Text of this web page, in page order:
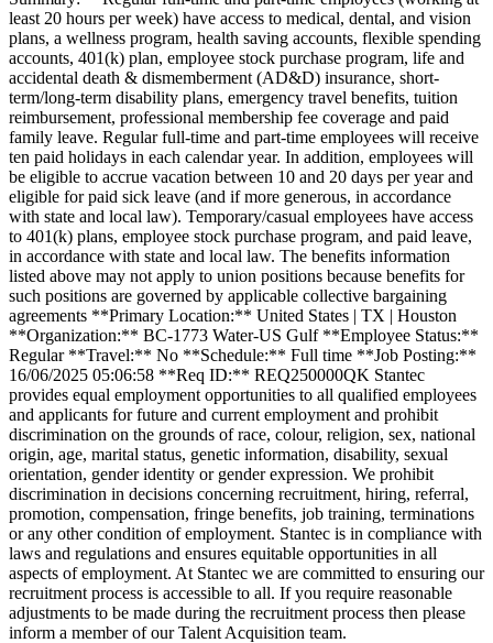
least 20 hours per week) have access to medical, dental, and vision
plans, a wellness program, health saving accounts, flexible spending
accounts, 401(k) plan, employee stock purchase program, life and
accidental death & dismemberment (AD&D) insurance, short-
term/long-term disability plans, emergency travel benefits, tuition
reimbursement, professional membership fee coverage and paid
family leave. Regular full-time and part-time employees will receive
ten paid holidays in each calendar year. In addition, employees will
be eligible to accrue vacation between 10 and 20 days per year and
eligible for paid sick leave (and if more generous, in accordance
with state and local law). Temporary/casual employees have access
to 401(k) plans, employee stock purchase program, and paid leave,
in accordance with state and local law. The benefits information
listed above may not apply to union positions because benefits for
such positions are governed by applicable collective bargaining
agreements **Primary Location:** United States | TX | Houston
**Organization:** BC-1773 Water-US Gulf **Employee Status:**
Regular **Travel:** No **Schedule:** Full time **Job Posting:**
16/06/2025 05:06:58 **Req ID:** REQ250000QK Stantec
provides equal employment opportunities to all qualified employees
and applicants for future and current employment and prohibit
discrimination on the grounds of race, colour, religion, sex, national
origin, age, marital status, genetic information, disability, sexual
orientation, gender identity or gender expression. We prohibit
discrimination in decisions concerning recruitment, hiring, referral,
promotion, compensation, fringe benefits, job training, terminations
or any other condition of employment. Stantec is in compliance with
laws and regulations and ensures equitable opportunities in all
aspects of employment. At Stantec we are committed to ensuring our
recruitment process is accessible to all. If you require reasonable
adjustments to be made during the recruitment process then please
inform a member of our Talent Acquisition team.